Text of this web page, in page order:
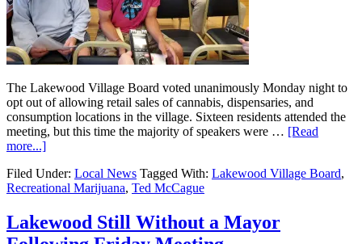
The Lakewood Village Board voted unanimously Monday night to
opt out of allowing retail sales of cannabis, dispensaries, and
consumption locations in the village. Sixteen residents attended the
meeting, but this time the majority of speakers were … [Read
more...]
Filed Under: Local News Tagged With: Lakewood Village Board,
Recreational Marijuana, Ted McCague
Lakewood Still Without a Mayor